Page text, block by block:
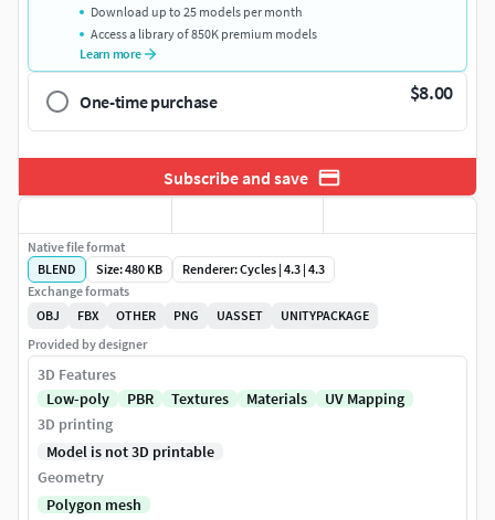
Download up to 25 models per month
Access a library of 850K premium models
Learn more
One-time purchase $8.00
Subscribe and save
Native file format
BLEND
Size: 480 KB
Renderer: Cycles | 4.3 | 4.3
Exchange formats
OBJ
FBX OTHER PNG UASSET
UNITYPACKAGE
Provided by designer
3D Features
Low-poly
PBR Textures Materials
UV Mapping
3D printing
Model is not 3D printable
Geometry
Polygon mesh